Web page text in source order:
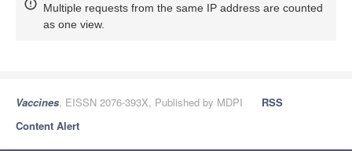
Multiple requests from the same IP address are counted
as one view.
Vaccines, EISSN 2076-393X, Published by MDPI
RSS
Content Alert